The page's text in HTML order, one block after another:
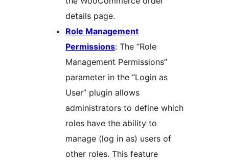
details page.
Role Management
Permissions: The “Role
Management Permissions”
parameter in the “Login as
User” plugin allows
administrators to define which
roles have the ability to
manage (log in as) users of
other roles. This feature